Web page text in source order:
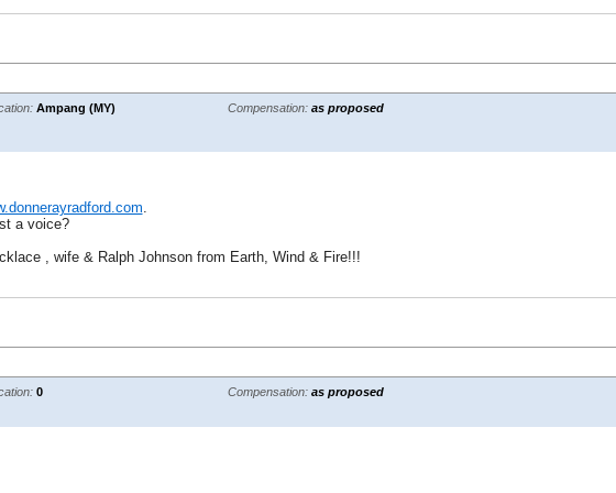
Ampang (MY) Compensation: as proposed
a voice?
, wife & Ralph Johnson from Earth, Wind & Fire!!!
0 Compensation: as proposed